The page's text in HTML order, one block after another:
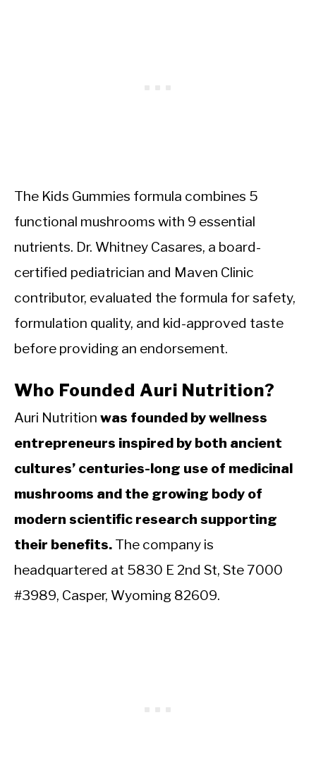
The Kids Gummies formula combines 5
functional mushrooms with 9 essential
nutrients. Dr. Whitney Casares, a board-
certified pediatrician and Maven Clinic
contributor, evaluated the formula for safety,
formulation quality, and kid-approved taste
before providing an endorsement.
Who Founded Auri Nutrition?
Auri Nutrition was founded by wellness
entrepreneurs inspired by both ancient
cultures’ centuries-long use of medicinal
mushrooms and the growing body of
modern scientific research supporting
their benefits. The company is
headquartered at 5830 E 2nd St, Ste 7000
#3989, Casper, Wyoming 82609.